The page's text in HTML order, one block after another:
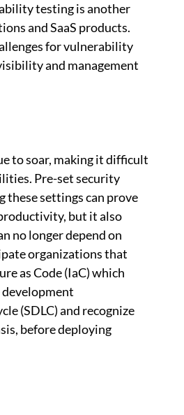
testing is another
and SaaS products.
for vulnerability
and management
to soar, making it difficult
Pre-set security
these settings can prove
but it also
no longer depend on
organizations that
as Code (IaC) which
(SDLC) and recognize
before deploying